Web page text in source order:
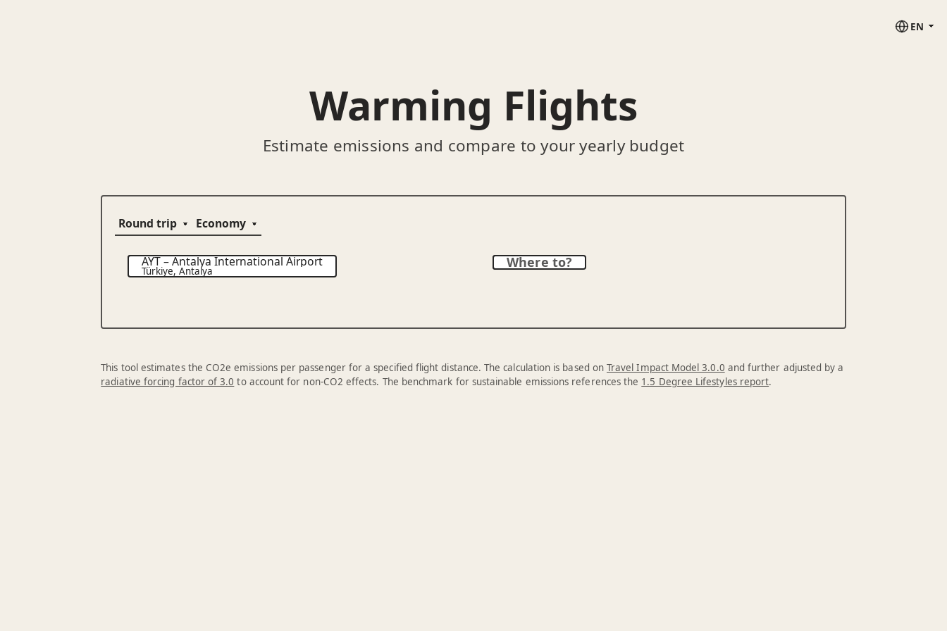
EN
Warming Flights
Estimate emissions and compare to your yearly budget
AYT–Antalya International Airport
Türkiye,Antalya
Where to?
This tool estimates the CO2e emissions per passenger for a specified flight distance. The calculation is based on Travel Impact Model 3.0.0 and further adjusted by a
radiative forcing factor of 3.0 to account for non-CO2 effects. The benchmark for sustainable emissions references the 1.5 Degree Lifestyles report.